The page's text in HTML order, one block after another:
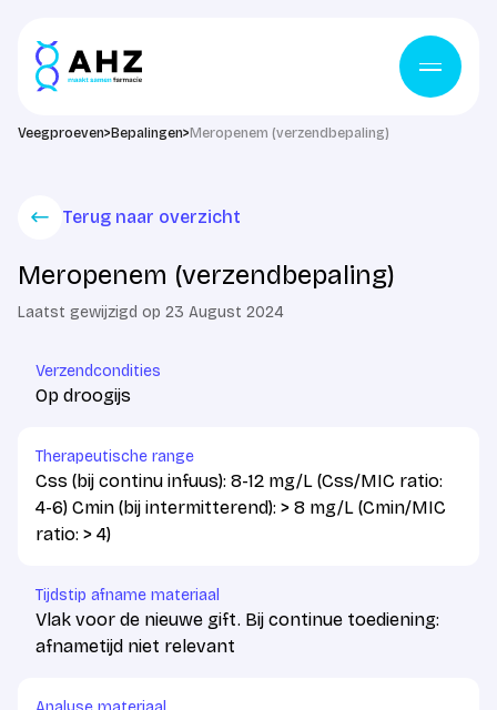
Veegproeven> Bepalingen> Meropenem (verzendbepaling)
Terug naar overzicht
Meropenem (verzendbepaling)
Laatst gewijzigd op 23 August 2024
Verzendcondities
Op droogijs
Therapeutische range
Css (bij continu infuus): 8-12 mg/L (Css/MIC ratio:
4-6) Cmin (bij intermitterend): > 8 mg/L (Cmin/MIC
ratio: > 4)
Tijdstip afname materiaal
Vlak voor de nieuwe gift. Bij continue toediening:
afnametijd niet relevant